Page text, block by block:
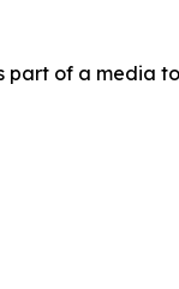
part of a media